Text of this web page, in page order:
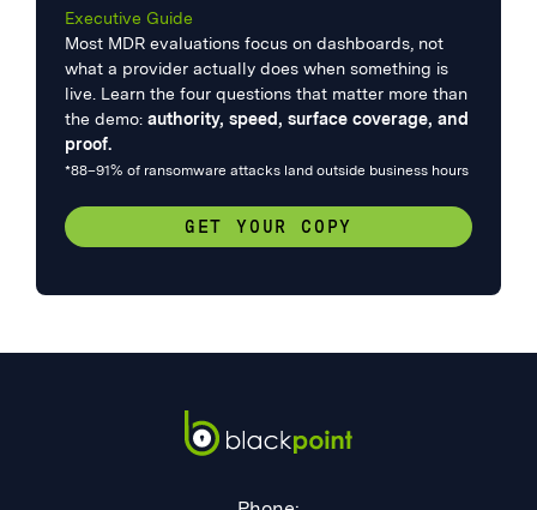
Executive Guide
Most MDR evaluations focus on dashboards, not
what a provider actually does when something is
live. Learn the four questions that matter more than
the demo: authority, speed, surface coverage, and
proof.
*88–91% of ransomware attacks land outside business hours
GET YOUR COPY